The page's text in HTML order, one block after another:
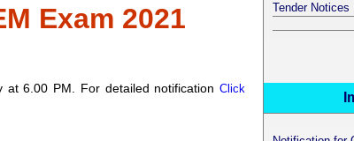
Exam 2021
6.00 PM. For detailed notification Click
Tender Notices